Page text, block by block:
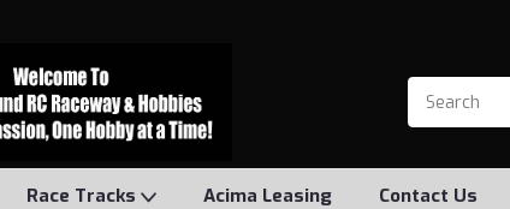
Race Tracks Acima Leasing Contact Us